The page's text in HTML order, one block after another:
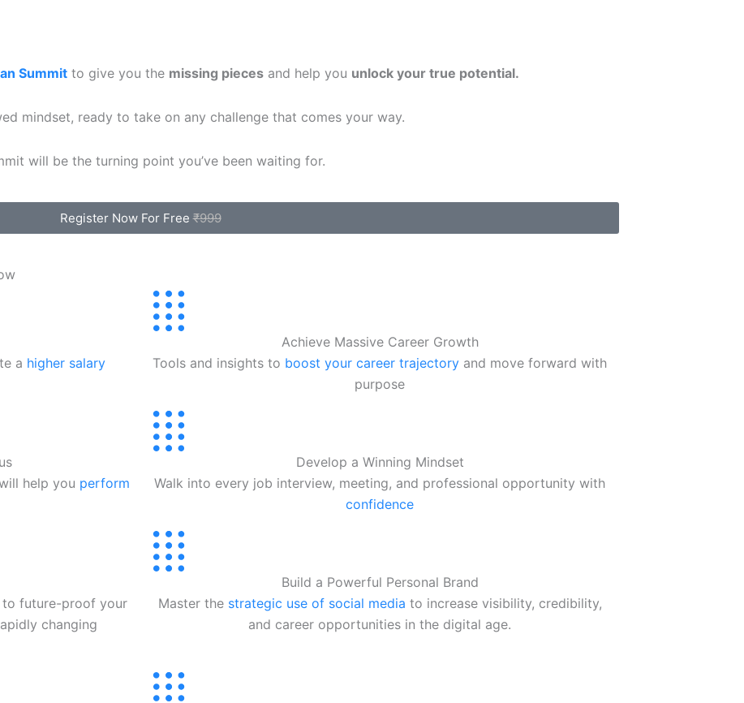
Summit to give you the missing pieces and help you unlock your true potential.
mindset, ready to take on any challenge that comes your way.
will be the turning point you’ve been waiting for.
Register Now For Free₹999
a higher salary
Achieve Massive Career Growth
Tools and insights to boost your career trajectory and move forward with
purpose
help you perform
Develop a Winning Mindset
Walk into every job interview, meeting, and professional opportunity with
confidence
to future-proof your
changing
Build a Powerful Personal Brand
Master the strategic use of social media to increase visibility, credibility,
and career opportunities in the digital age.